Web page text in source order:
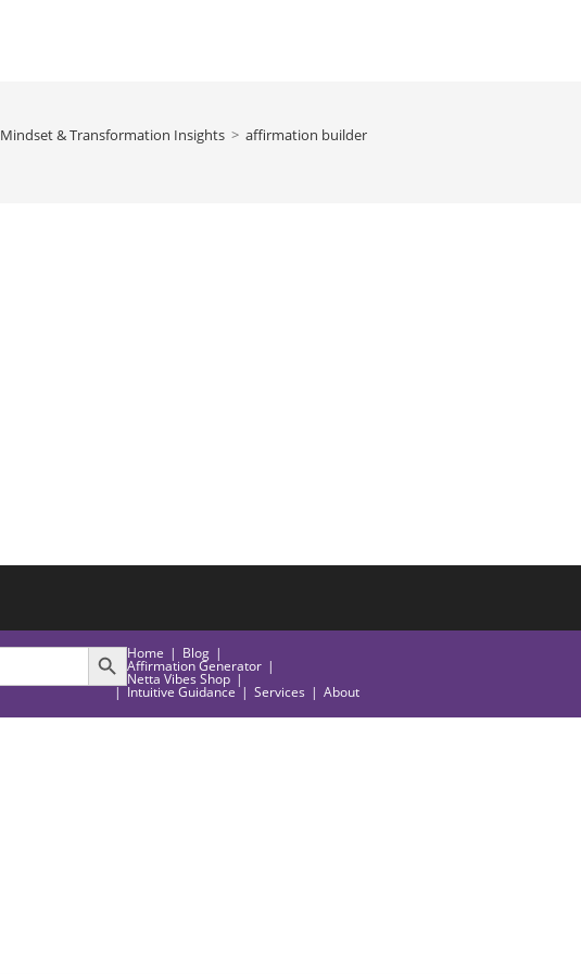
Mindset & Transformation Insights > affirmation builder
SEARCH BUTTONHome Blog
Affirmation Generator
Netta Vibes Shop
Intuitive Guidance Services About